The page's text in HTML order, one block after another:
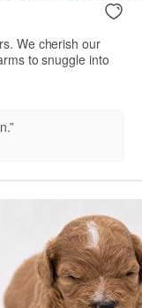
We cherish our
to snuggle into